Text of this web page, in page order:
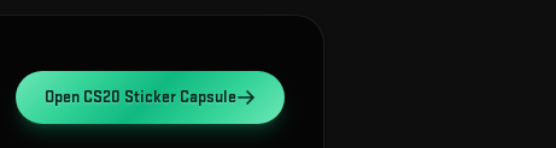
Open CS20 Sticker Capsule